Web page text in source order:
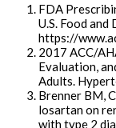
FDA
U.S. Food
https://
2017 ACC/
Evaluation,
Adults.
Brenner BM,
losartan on
with type 2